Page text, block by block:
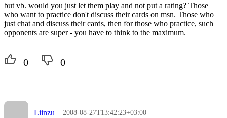
but vb. would you just let them play and not put a rating? Those
who want to practice don't discuss their cards on msn. Those who
just chat and discuss their cards, then for those who practice, such
opponents are super - you have to think to the maximum.
0 0
Liinzu 2008-08-27T13:42:23+03:00